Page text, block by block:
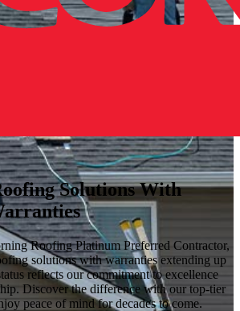
Solutions With
Roofing Platinum Preferred Contractor,
solutions with warranties extending up
reflects our commitment to excellence
Discover the difference with our top-tier
peace of mind for decades to come.